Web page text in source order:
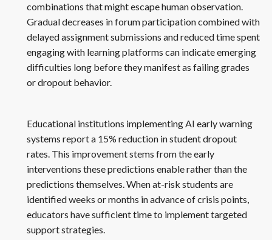
combinations that might escape human observation.
Gradual decreases in forum participation combined with
delayed assignment submissions and reduced time spent
engaging with learning platforms can indicate emerging
difficulties long before they manifest as failing grades
or dropout behavior.
Educational institutions implementing AI early warning
systems report a 15% reduction in student dropout
rates. This improvement stems from the early
interventions these predictions enable rather than the
predictions themselves. When at-risk students are
identified weeks or months in advance of crisis points,
educators have sufficient time to implement targeted
support strategies.